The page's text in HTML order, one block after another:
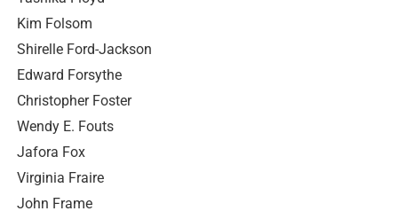
Kim Folsom
Shirelle Ford-Jackson
Edward Forsythe
Christopher Foster
Wendy E. Fouts
Jafora Fox
Virginia Fraire
John Frame